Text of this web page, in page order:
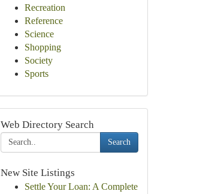
Recreation
Reference
Science
Shopping
Society
Sports
Web Directory Search
Search
New Site Listings
Settle Your Loan: A Complete